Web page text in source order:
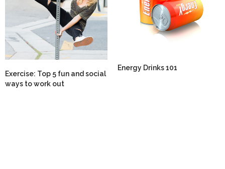
Exercise: Top 5 fun and social
ways to work out
Energy Drinks 101